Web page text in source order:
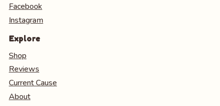
Facebook
Instagram
Explore
Shop
Reviews
Current Cause
About